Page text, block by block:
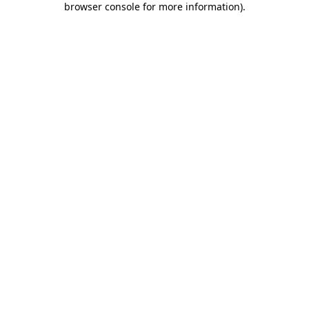
browser console for more information).